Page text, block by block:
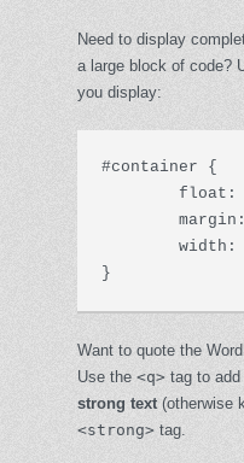
Need to display
a large block of code?
you display:
#container {
}
Want to quote the
Use the <q> tag to
strong text(otherwise
<strong> tag.